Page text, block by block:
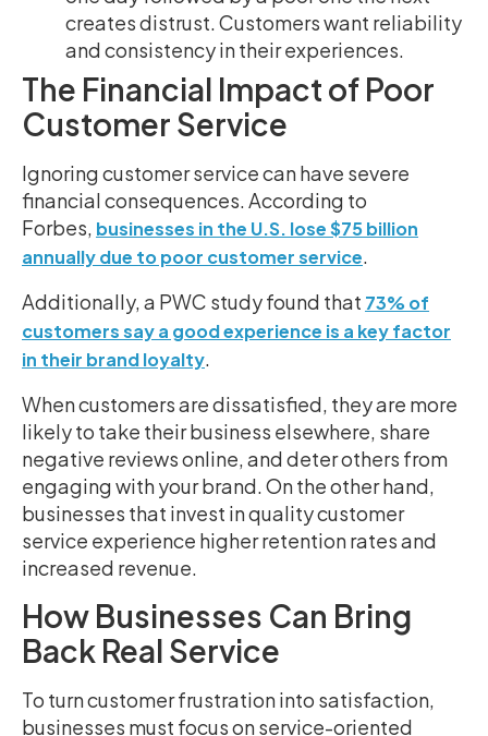
creates distrust. Customers want reliability
and consistency in their experiences.
The Financial Impact of Poor
Customer Service
Ignoring customer service can have severe
financial consequences. According to
Forbes, businesses in the U.S. lose $75 billion
annually due to poor customer service
Additionally, a PWC study found that 73% of
customers say a good experience is a key factor
in their brand loyalty
When customers are dissatisfied, they are more
likely to take their business elsewhere, share
negative reviews online, and deter others from
engaging with your brand. On the other hand,
businesses that invest in quality customer
service experience higher retention rates and
increased revenue.
How Businesses Can Bring
Back Real Service
To turn customer frustration into satisfaction,
businesses must focus on service-oriented